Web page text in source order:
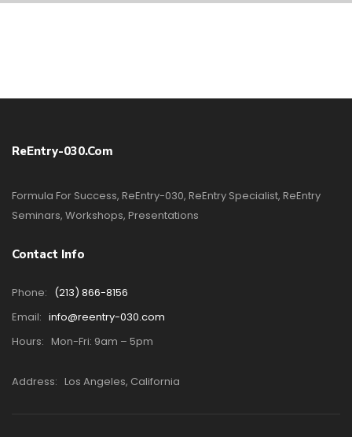
ReEntry-030.com
Formula For Success, ReEntry-030, ReEntry Specialist, ReEntry
Seminars, Workshops, Presentations
Contact Info
Phone: (213) 866-8156
Email: info@reentry-030.com
Hours: Mon-Fri: 9am – 5pm
Address: Los Angeles, California